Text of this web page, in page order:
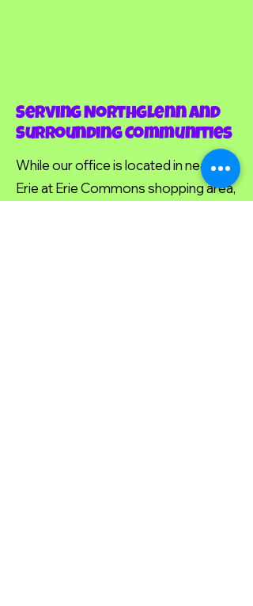
Serving Northglenn and
Surrounding Communities
While our office is located in nearby
Erie at Erie Commons shopping area,